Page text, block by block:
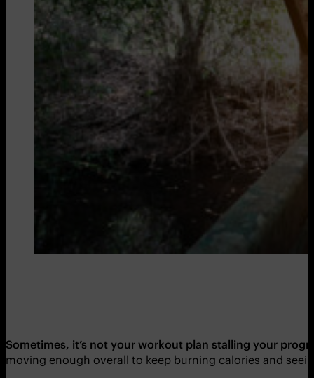
Sometimes, it’s not your workout plan stalling your
moving enough overall to keep burning calories and